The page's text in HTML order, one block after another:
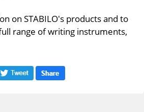
on STABILO's products and to
range of writing instruments,